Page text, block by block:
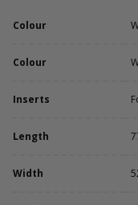
Colour
Colour
Inserts
Length
Width